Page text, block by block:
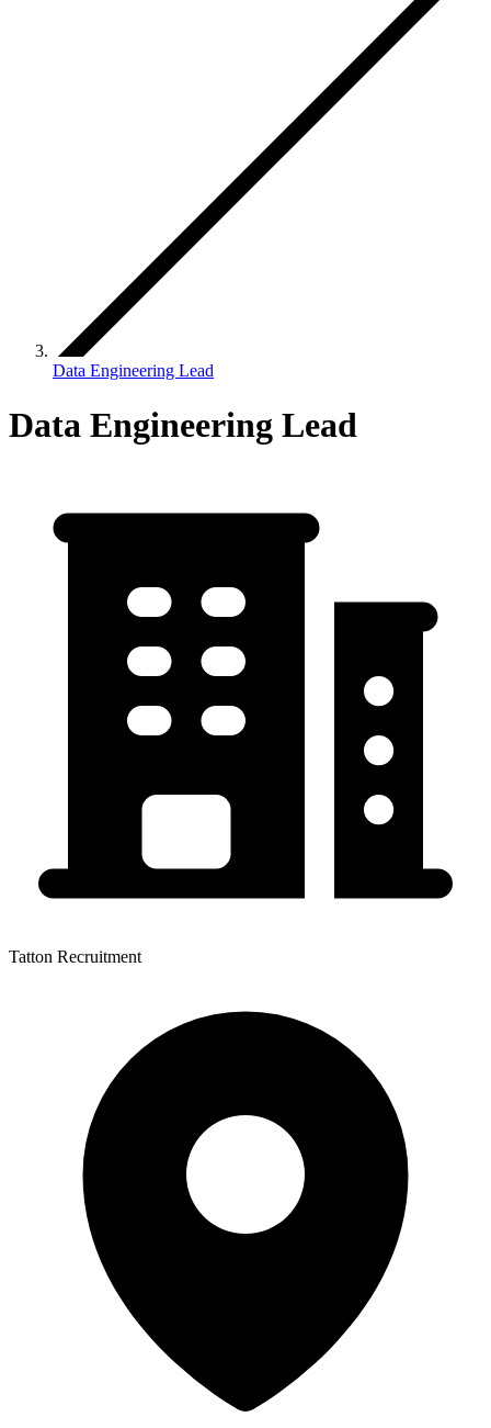
Data Engineering Lead
Data Engineering Lead
Tatton Recruitment